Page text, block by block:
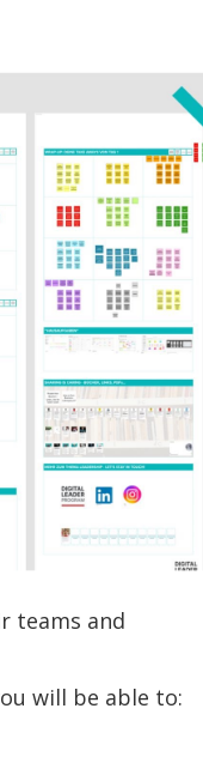
teams and
will be able to: